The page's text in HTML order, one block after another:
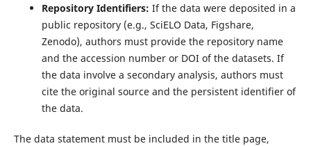
Repository Identifiers: If the data were deposited in a
public repository (e.g., SciELO Data, Figshare,
Zenodo), authors must provide the repository name
and the accession number or DOI of the datasets. If
the data involve a secondary analysis, authors must
cite the original source and the persistent identifier of
the data.
The data statement must be included in the title page,